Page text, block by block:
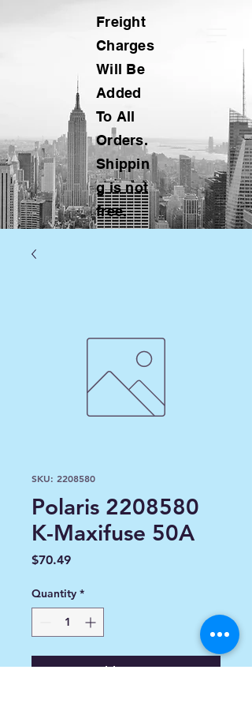
Freight
Charges
Will Be
Added
To All
Orders.
Shippin
g is not
free.
SKU: 2208580
Polaris 2208580
K-Maxifuse 50A
$70.49Price
Quantity *
Add to Cart